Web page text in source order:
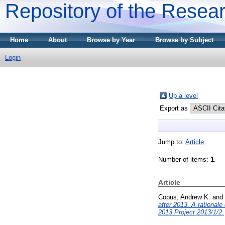
Repository of the
Home About Browse by Year Browse by Subject
Login
Up a level
Export as
Jump to: Article
Number of items: 1
Article
Copus, Andrew K. and
after 2013. A
2013 Project 2013/1/2.